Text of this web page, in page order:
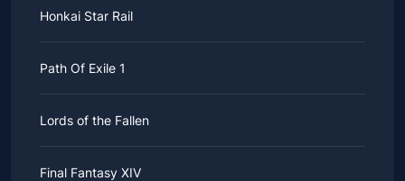
Honkai Star Rail
Path Of Exile 1
Lords of the Fallen
Final Fantasy XIV